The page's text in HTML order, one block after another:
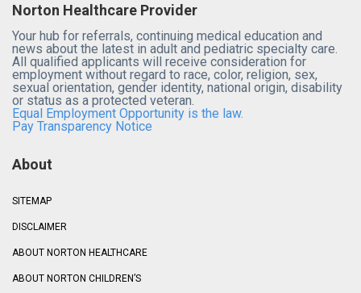
Norton Healthcare Provider
Your hub for referrals, continuing medical education and
news about the latest in adult and pediatric specialty care.
All qualified applicants will receive consideration for
employment without regard to race, color, religion, sex,
sexual orientation, gender identity, national origin, disability
or status as a protected veteran.
Equal Employment Opportunity is the law.
Pay Transparency Notice
About
SITEMAP
DISCLAIMER
ABOUT NORTON HEALTHCARE
ABOUT NORTON CHILDREN’S